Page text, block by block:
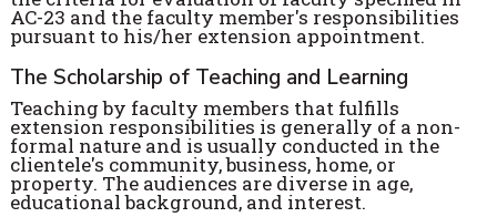
AC-23 and the faculty member's responsibilities
pursuant to his/her extension appointment.
The Scholarship of Teaching and Learning
Teaching by faculty members that fulfills
extension responsibilities is generally of a non-
formal nature and is usually conducted in the
clientele's community, business, home, or
property. The audiences are diverse in age,
educational background, and interest.